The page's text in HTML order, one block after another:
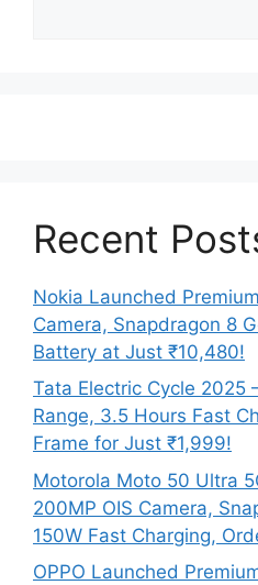
Recent
Nokia Launched
Camera, Snapdragon 8
Battery at Just ₹10,480!
Tata Electric Cycle 2025
Range, 3.5 Hours Fast
Frame for Just ₹1,999!
Motorola Moto 50 Ultra
200MP OIS Camera,
150W Fast Charging,
OPPO Launched